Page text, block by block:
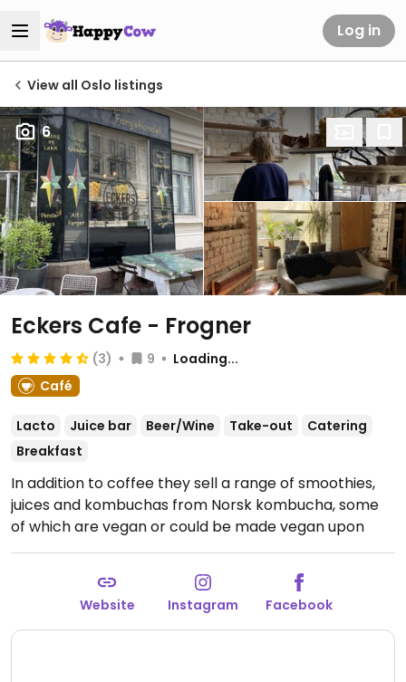
Log in
View all Oslo listings
6
Eckers Cafe - Frogner
(3) 9
Loading...
Café
Lacto Juice bar Beer/Wine Take-out
Catering
Breakfast
In addition to coffee they sell a range of smoothies,
juices and kombuchas from Norsk kombucha, some
of which are vegan or could be made vegan upon
request. Also serves a burrito, a salad and avocado
toast, which are either vegan or vegetarian. Sells
alcohol (vegans inquire what is suitable for you.).
Open Mon-Sat 8:00am-6:00pm, Sun 9:00am-6:00pm.
Website Instagram Facebook